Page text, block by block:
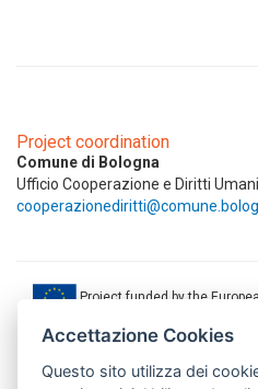
Project coordination
Comune di Bologna
Ufficio Cooperazione e Diritti Umani
Project funded by the
European Union. The contents of
Accettazione Cookies
Questo sito utilizza dei